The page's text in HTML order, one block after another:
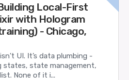
Local-First
with Hologram
- Chicago,
UI. It’s data plumbing -
states, state management,
None of it i...